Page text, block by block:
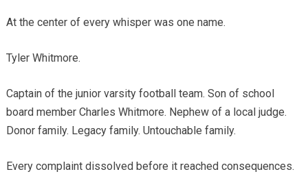
At the center of every whisper was one name.
Tyler Whitmore.
Captain of the junior varsity football team. Son of school
board member Charles Whitmore. Nephew of a local judge.
Donor family. Legacy family. Untouchable family.
Every complaint dissolved before it reached consequences.